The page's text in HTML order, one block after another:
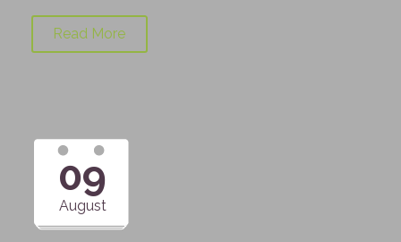
Read More
09
August